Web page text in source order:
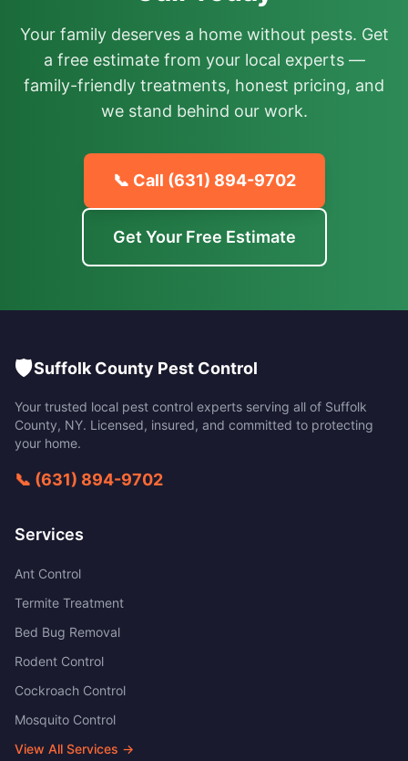
Your family deserves a home without pests. Get
a free estimate from your local experts —
family-friendly treatments, honest pricing, and
we stand behind our work.
📞 Call (631) 894-9702
Get Your Free Estimate
🛡️Suffolk County Pest Control
Your trusted local pest control experts serving all of Suffolk
County, NY. Licensed, insured, and committed to protecting
your home.
📞 (631) 894-9702
Services
Ant Control
Termite Treatment
Bed Bug Removal
Rodent Control
Cockroach Control
Mosquito Control
View All Services →